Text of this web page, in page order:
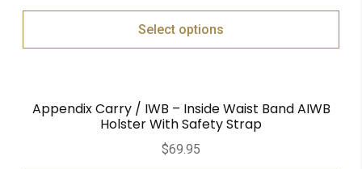
Select options
Appendix Carry / IWB – Inside Waist Band AIWB
Holster With Safety Strap
$69.95